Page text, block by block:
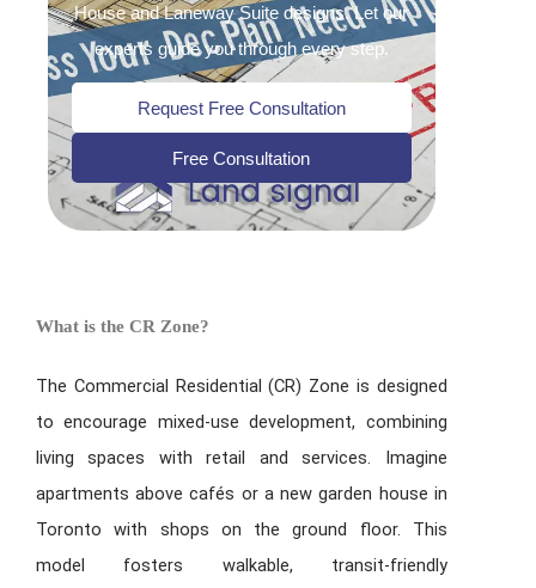
House and Laneway Suite designs. Let our
experts guide you through every step.
Free Consultation
Request Free Consultation
What is the CR Zone?
The Commercial Residential (CR) Zone is designed
to encourage mixed-use development, combining
living spaces with retail and services. Imagine
apartments above cafés or a new garden house in
Toronto with shops on the ground floor. This
model fosters walkable, transit-friendly